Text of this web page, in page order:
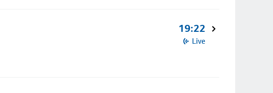
19:22
Live